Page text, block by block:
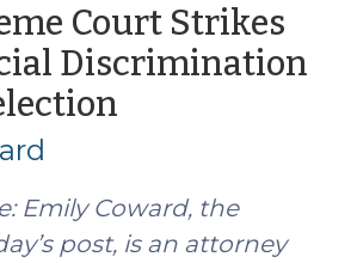
Court Strikes
Discrimination
Emily Coward, the
post, is an attorney